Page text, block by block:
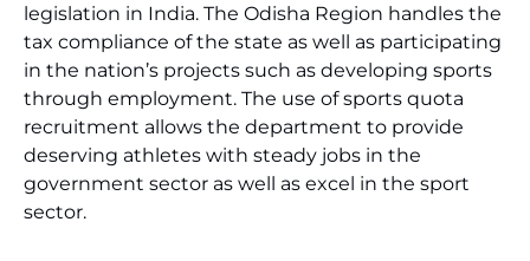
legislation in India. The Odisha Region handles the
tax compliance of the state as well as participating
in the nation’s projects such as developing sports
through employment. The use of sports quota
recruitment allows the department to provide
deserving athletes with steady jobs in the
government sector as well as excel in the sport
sector.